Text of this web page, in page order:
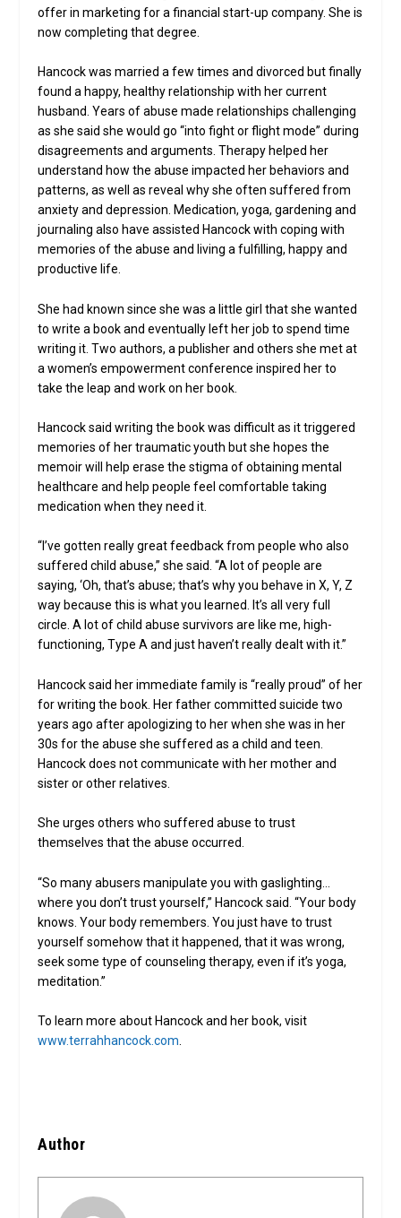
offer in marketing for a financial start-up company. She is
now completing that degree.
Hancock was married a few times and divorced but finally
found a happy, healthy relationship with her current
husband. Years of abuse made relationships challenging
as she said she would go “into fight or flight mode” during
disagreements and arguments. Therapy helped her
understand how the abuse impacted her behaviors and
patterns, as well as reveal why she often suffered from
anxiety and depression. Medication, yoga, gardening and
journaling also have assisted Hancock with coping with
memories of the abuse and living a fulfilling, happy and
productive life.
She had known since she was a little girl that she wanted
to write a book and eventually left her job to spend time
writing it. Two authors, a publisher and others she met at
a women’s empowerment conference inspired her to
take the leap and work on her book.
Hancock said writing the book was difficult as it triggered
memories of her traumatic youth but she hopes the
memoir will help erase the stigma of obtaining mental
healthcare and help people feel comfortable taking
medication when they need it.
“I’ve gotten really great feedback from people who also
suffered child abuse,” she said. “A lot of people are
saying, ‘Oh, that’s abuse; that’s why you behave in X, Y, Z
way because this is what you learned. It’s all very full
circle. A lot of child abuse survivors are like me, high-
functioning, Type A and just haven’t really dealt with it.”
Hancock said her immediate family is “really proud” of her
for writing the book. Her father committed suicide two
years ago after apologizing to her when she was in her
30s for the abuse she suffered as a child and teen.
Hancock does not communicate with her mother and
sister or other relatives.
She urges others who suffered abuse to trust
themselves that the abuse occurred.
“So many abusers manipulate you with gaslighting…
where you don’t trust yourself,” Hancock said. “Your body
knows. Your body remembers. You just have to trust
yourself somehow that it happened, that it was wrong,
seek some type of counseling therapy, even if it’s yoga,
meditation.”
To learn more about Hancock and her book, visit
www.terrahhancock.com
Author